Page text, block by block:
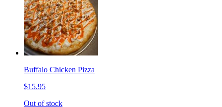
Buffalo Chicken Pizza
$15.95
Out of stock